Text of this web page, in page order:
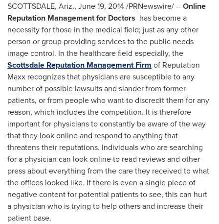
SCOTTSDALE, Ariz., June 19, 2014/PRNewswire/ --Online
Reputation Management for Doctors has become a
necessity for those in the medical field; just as any other
person or group providing services to the public needs
image control. In the healthcare field especially, the
Scottsdale Reputation Management Firm of Reputation
Maxx recognizes that physicians are susceptible to any
number of possible lawsuits and slander from former
patients, or from people who want to discredit them for any
reason, which includes the competition. It is therefore
important for physicians to constantly be aware of the way
that they look online and respond to anything that
threatens their reputations. Individuals who are searching
for a physician can look online to read reviews and other
press about everything from the care they received to what
the offices looked like. If there is even a single piece of
negative content for potential patients to see, this can hurt
a physician who is trying to help others and increase their
patient base.